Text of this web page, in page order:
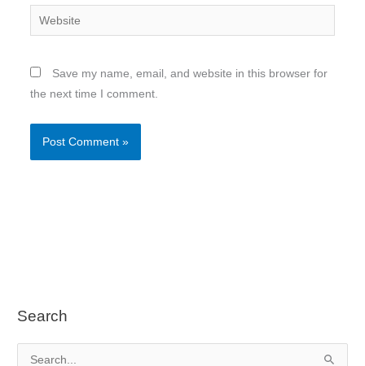
Website
Save my name, email, and website in this browser for
the next time I comment.
Search